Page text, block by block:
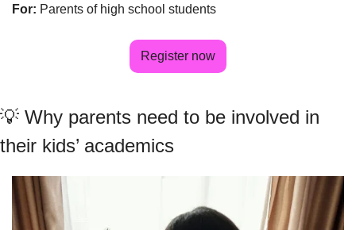
For: Parents of high school students
Register now
💡 Why parents need to be involved in
their kids’ academics